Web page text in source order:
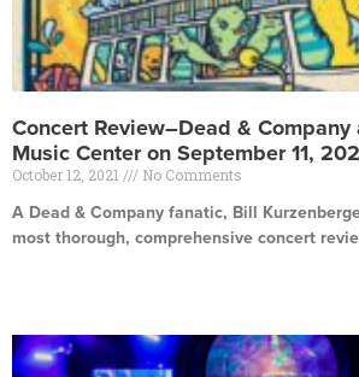
Concert Review–Dead & Company
Music Center on September 11,
October 12, 2021 No Comments
A Dead & Company fanatic, Bill
most thorough, comprehensive concert